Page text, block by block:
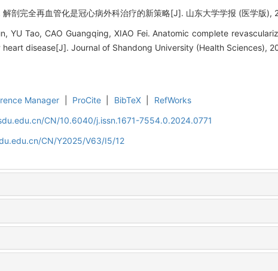
剖完全再血管化是冠心病外科治疗的新策略[J]. 山东大学学报 (医学版),
YU Tao, CAO Guangqing, XIAO Fei. Anatomic complete
disease[J]. Journal of Shandong University (Health Sciences),
Manager ProCite BibTeX
RefWorks
CN/10.6040/j.issn.1671-7554.0.2024.0771
CN/Y2025/V63/I5/12